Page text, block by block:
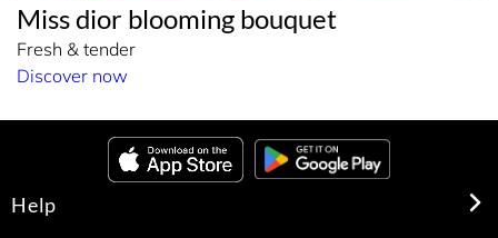
Miss dior blooming bouquet
Fresh & tender
Discover now
Help